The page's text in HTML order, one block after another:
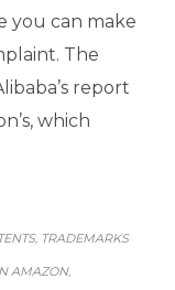
you can make
The
report
which
, TRADEMARKS
AMAZON,